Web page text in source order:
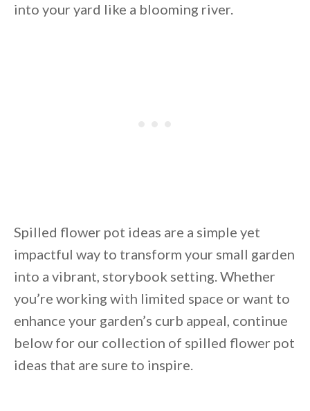
into your yard like a blooming river.
Spilled flower pot ideas are a simple yet
impactful way to transform your small garden
into a vibrant, storybook setting. Whether
you’re working with limited space or want to
enhance your garden’s curb appeal, continue
below for our collection of spilled flower pot
ideas that are sure to inspire.